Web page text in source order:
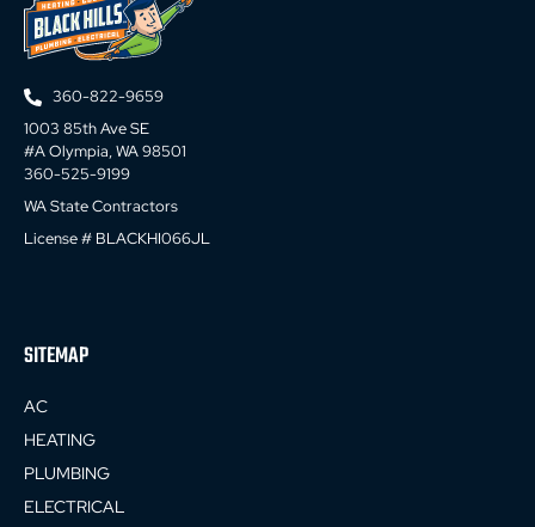
360-822-9659
1003 85th Ave SE
#A Olympia, WA 98501
360-525-9199
WA State Contractors
License # BLACKHI066JL
SITEMAP
AC
HEATING
PLUMBING
ELECTRICAL